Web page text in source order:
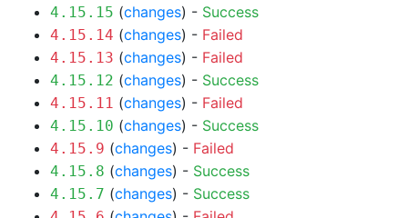
4.15.15 (changes) - Success
4.15.14 (changes) - Failed
4.15.13 (changes) - Failed
4.15.12 (changes) - Success
4.15.11 (changes) - Failed
4.15.10 (changes) - Success
4.15.9 (changes) - Failed
4.15.8 (changes) - Success
4.15.7 (changes) - Success